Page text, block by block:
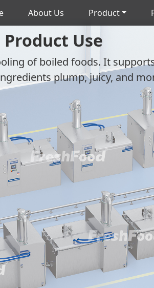
About Us Product
Product Use
of boiled foods. It
plump, juicy, and